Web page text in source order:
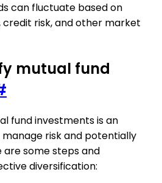
can fluctuate based on
risk, and other market
mutual fund
fund investments is an
risk and potentially
are some steps and
diversification: